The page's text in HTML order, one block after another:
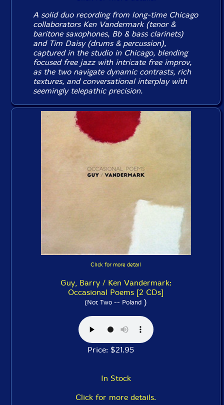
A solid duo recording from long-time Chicago
collaborators Ken Vandermark (tenor &
baritone saxophones, Bb & bass clarinets)
and Tim Daisy (drums & percussion),
captured in the studio in Chicago, blending
focused free jazz with intricate free improv,
as the two navigate dynamic contrasts, rich
textures, and conversational interplay with
seemingly telepathic precision.
Click for more detail
Guy, Barry / Ken Vandermark:
Occasional Poems [2 CDs]
(Not Two -- Poland )
Price: $21.95
In Stock
Click for more details.